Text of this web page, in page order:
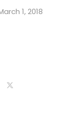
1, 2018